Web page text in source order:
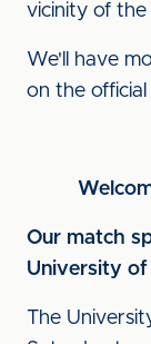
vicinity of the
We'll have
on the
Our match
University of
The